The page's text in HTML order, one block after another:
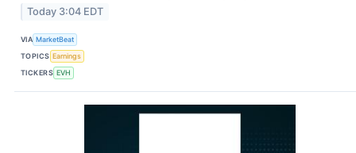
Today 3:04 EDT
VIA MarketBeat
TOPICS Earnings
TICKERS EVH